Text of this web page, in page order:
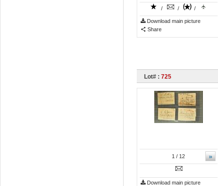
/ / /
Download main picture
Share
Lot# : 725
»
1 / 12
Download main picture